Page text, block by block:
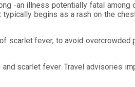
-an illness potentially fatal among
begins as a rash on the
scarlet fever, to avoid
scarlet fever. Travel advisories